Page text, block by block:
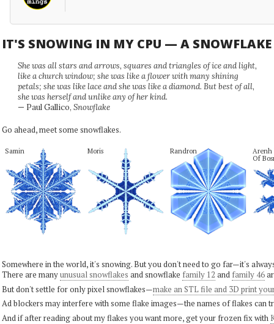
IT'S SNOWING IN MY CPU — A SNOWFLAKE
She was all stars and arrows, squares and triangles of ice and light,
like a church window; she was like a flower with many shining
petals; she was like lace and she was like a diamond. But best of all,
she was herself and unlike any of her kind.
— Paul Gallico, Snowflake
Go ahead, meet some snowflakes.
Samin Moris Randron
Arenh
Of
Somewhere in the world, it's snowing. But you don't need to go far—it's
There are manyunusual snowflakes and snowflake family 12 and family 46
But don't settle for only pixel snowflakes—make an STL file and 3D print
Ad blockers may interfere with some flake images—the names of flakes can
And if after reading about my flakes you want more, get your frozen fix with